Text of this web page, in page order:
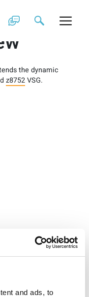
and ads, to
the dynamic
z8752VSG.